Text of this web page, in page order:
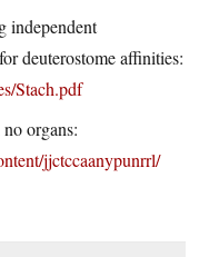
independent
deuterostome affinities:
Stach.pdf
organs:
jjctccaanypunrrl/